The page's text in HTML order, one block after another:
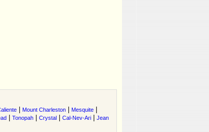
Mount Charleston Mesquite
Tonopah Crystal Cal-Nev-Ari Jean